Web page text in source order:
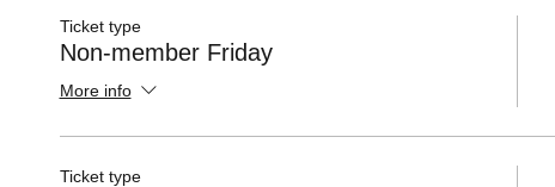
Ticket type
Non-member Friday
More info
Ticket type